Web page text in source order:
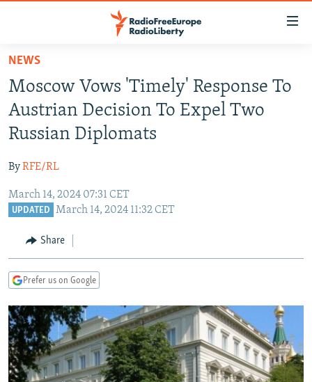
Skip
main
content
Skip
to
main
Navigation
Skip
TO READERS IN RUSSIA
RADIO SVOBODA
RADIO AZATLIQ
MARSHO RADIO
IRAN
KAZAKHSTAN
KYRGYZSTAN
TURKMENISTAN
UZBEKISTAN
SOUTH ASIA
AFGHANISTAN
CAUCASUS
GEORGIA
KOSOVO
SERBIA
EAST EUROPE
BELARUS
VISUALS
RFE/RL INVESTIGATES
SCHEMES
SYSTEMA
NEWSLETTERS
WIDER EUROPE BY RIKARD JOZWIAK
THE RUNDOWN
PODCASTS
MAJLIS
SHARE TIPS SECURELY
NEWS
Moscow Vows 'Timely' Response To
Austrian Decision To Expel Two
Russian Diplomats
ByRFE/RL
March 14, 2024 07:31 CET
UPDATED March 14, 2024 11:32 CET
Share
Prefer us on Google